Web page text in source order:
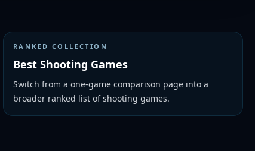
RANKED COLLECTION
Best Shooting Games
Switch from a one-game comparison page into a
broader ranked list of shooting games.